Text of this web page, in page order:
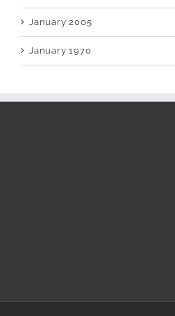
January 2005
January 1970